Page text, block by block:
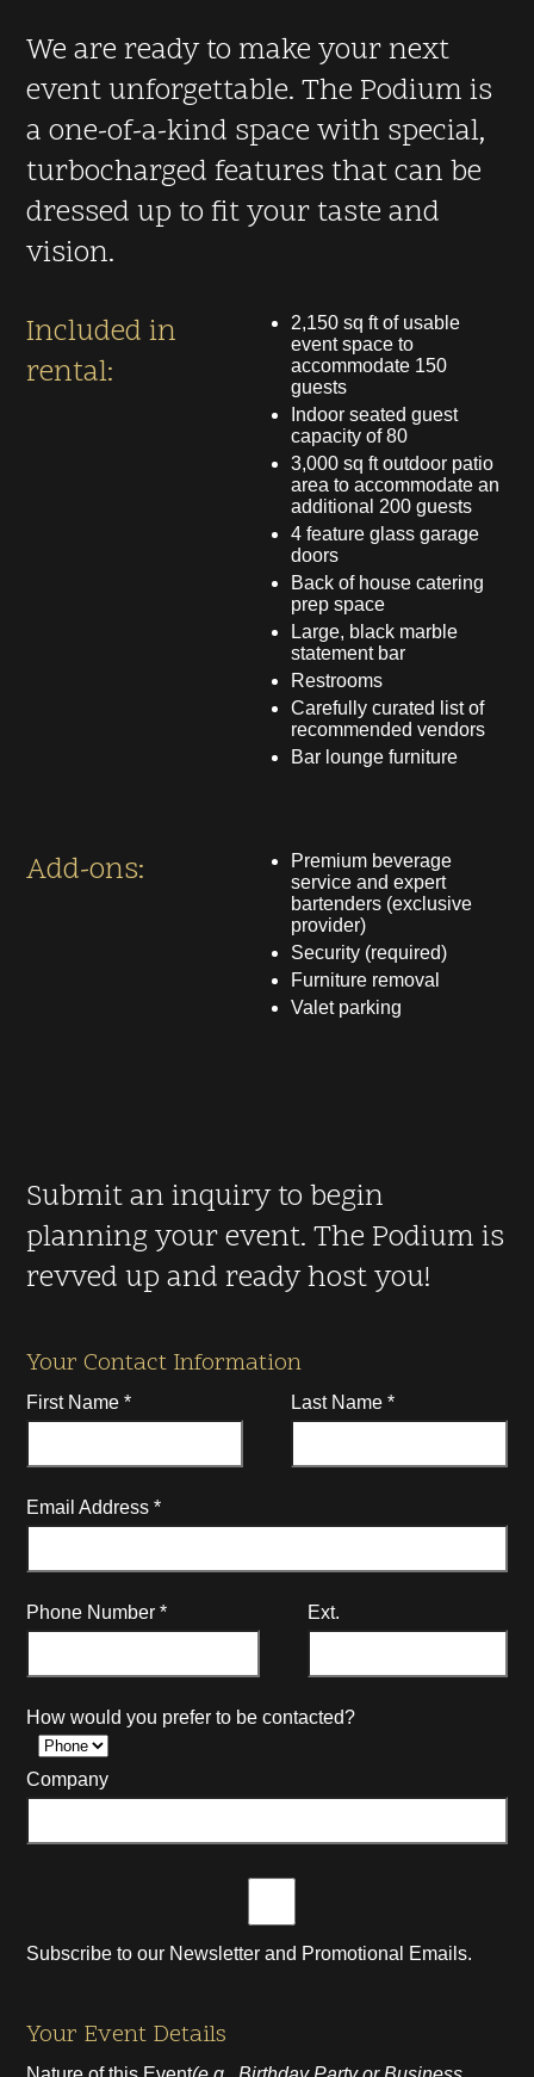
We are ready to make your next
event unforgettable. The Podium is
a one-of-a-kind space with special,
turbocharged features that can be
dressed up to fit your taste and
vision.
Included in
rental:
2,150 sq ft of usable
event space to
accommodate 150
guests
Indoor seated guest
capacity of 80
3,000 sq ft outdoor patio
area to accommodate an
additional 200 guests
4 feature glass garage
doors
Back of house catering
prep space
Large, black marble
statement bar
Restrooms
Carefully curated list of
recommended vendors
Bar lounge furniture
Add-ons:
Premium beverage
service and expert
bartenders (exclusive
provider)
Security (required)
Furniture removal
Valet parking
Submit an inquiry to begin
planning your event. The Podium is
revved up and ready host you!
Your Contact Information
First Name* Last Name *
Email Address*
Phone Number* Ext.
How would you prefer to be contacted?
Company
Subscribe to our Newsletter and Promotional Emails.
Your Event Details